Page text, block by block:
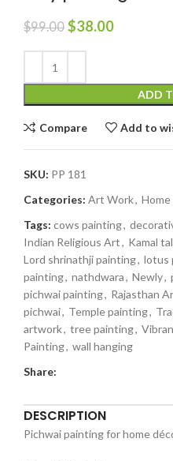
$99.00 $38.00
ADD
Compare Add to
SKU: PP 181
Categories: Art Work,
Tags: cows painting,
Indian Religious Art, Kamal
Lord shrinathji painting, lotus
painting, nathdwara, Newly,
pichwai painting, Rajasthan
pichwai, Temple painting,
artwork, tree painting,
Painting, wall hanging
Share:
DESCRIPTION
Pichwai painting for home